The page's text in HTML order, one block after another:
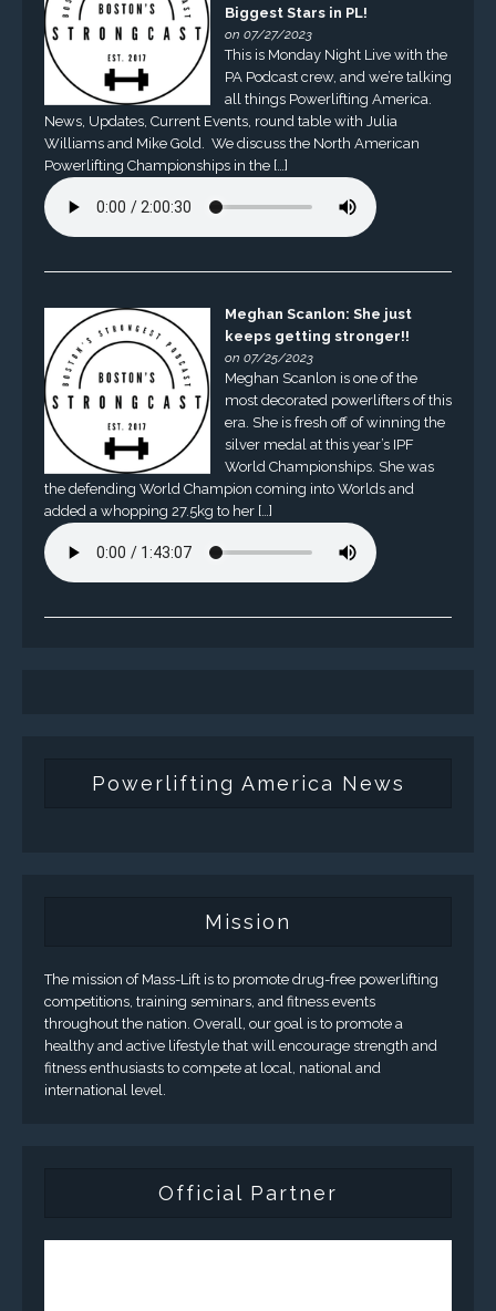
Biggest Stars in PL!
on 07/27/2023
This is Monday Night Live with the
PA Podcast crew, and we’re talking
all things Powerlifting America.
News, Updates, Current Events, round table with Julia
Williams and Mike Gold. We discuss the North American
Powerlifting Championships in the […]
Meghan Scanlon: She just
keeps getting stronger!!
on 07/25/2023
Meghan Scanlon is one of the
most decorated powerlifters of this
era. She is fresh off of winning the
silver medal at this year’s IPF
World Championships. She was
the defending World Champion coming into Worlds and
added a whopping 27.5kg to her […]
Powerlifting America News
Mission
The mission of Mass-Lift is to promote drug-free powerlifting
competitions, training seminars, and fitness events
throughout the nation. Overall, our goal is to promote a
healthy and active lifestyle that will encourage strength and
fitness enthusiasts to compete at local, national and
international level.
Official Partner